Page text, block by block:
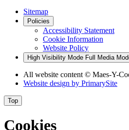
Sitemap
Policies
Accessibility Statement
Cookie Information
Website Policy
High Visibility Mode Full Media
All website content © Maes-Y-
Website design by PrimarySite
Top
Cookies